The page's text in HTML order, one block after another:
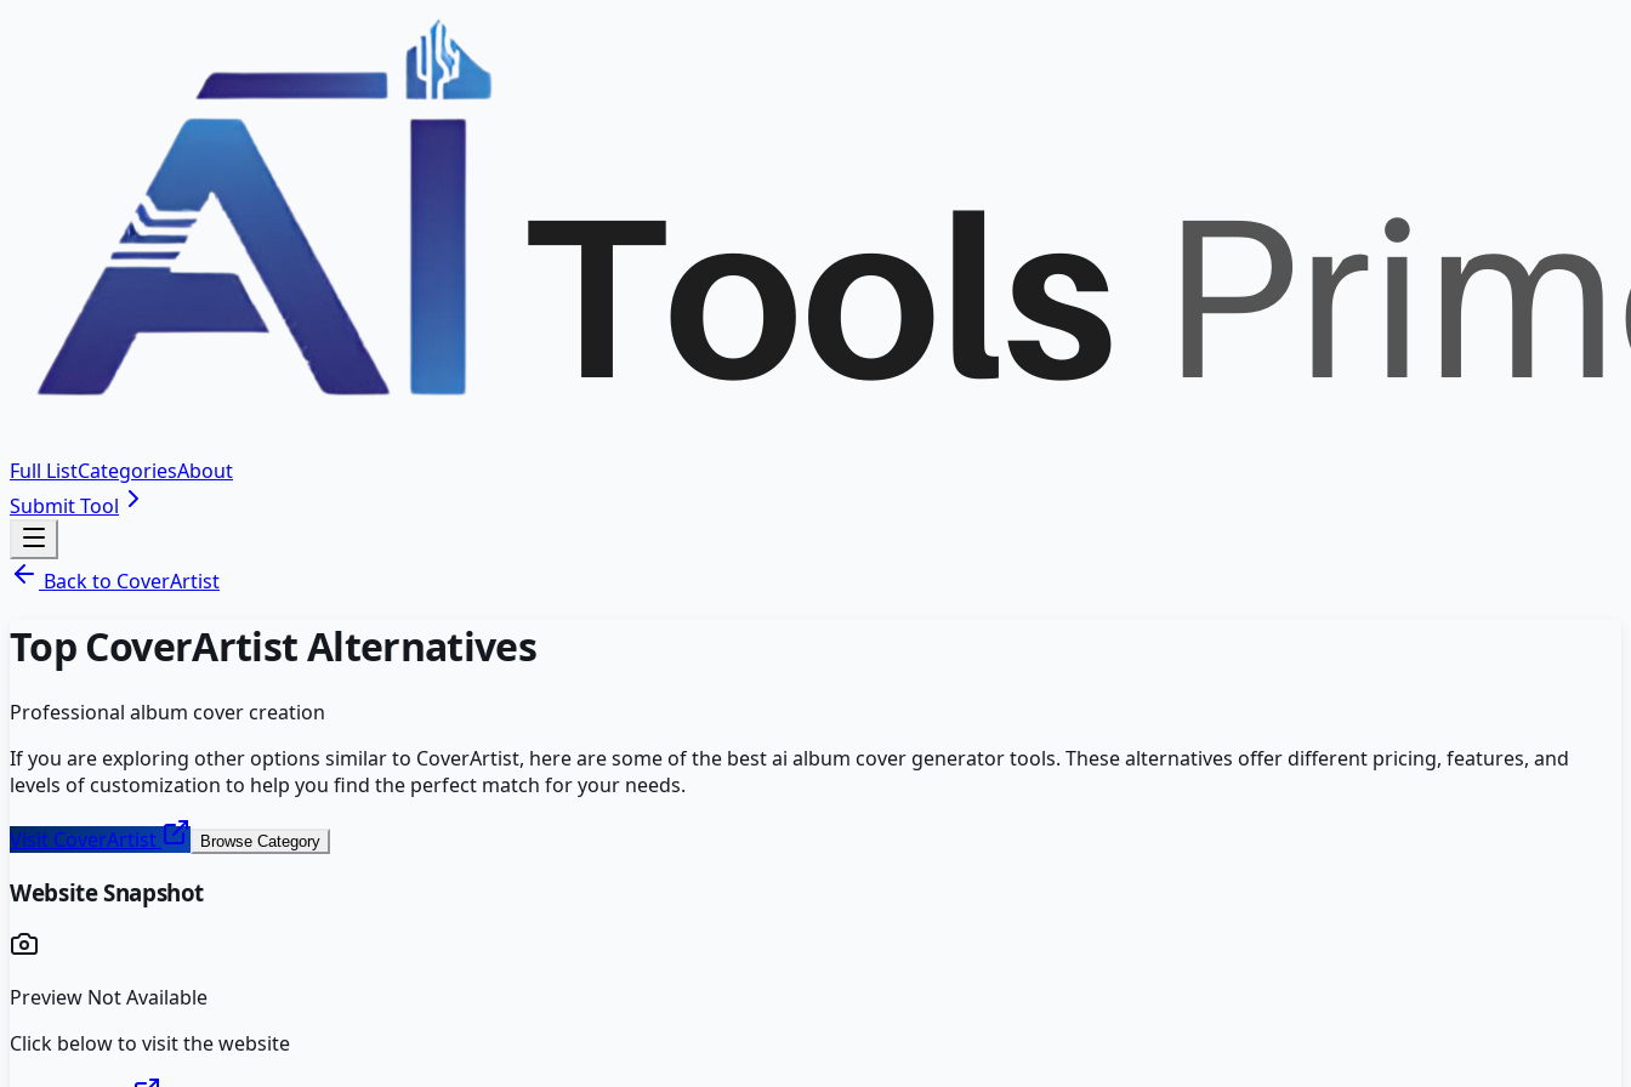
Full ListCategoriesAbout
Submit Tool
Back to CoverArtist
TopCoverArtistAlternatives
Professional album cover creation
If you are exploring other options similar to CoverArtist, here are some of the bestai album cover generatortools. These alternatives offer different pricing, features, and
levels of customization to help you find the perfect match for your needs.
Visit CoverArtist Browse Category
Website Snapshot
Preview Not Available
Click below to visit the website